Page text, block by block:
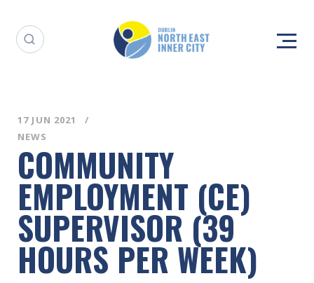
17 JUN 2021
NEWS
COMMUNITY
EMPLOYMENT (CE)
SUPERVISOR (39
HOURS PER WEEK)